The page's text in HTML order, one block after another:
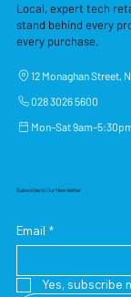
Local, expert tech
stand behind every
every purchase.
12 Monaghan Street,
028 3026 5600
Mon–Sat
Subscribe to Our Newsletter
Email *
Yes, subscribe